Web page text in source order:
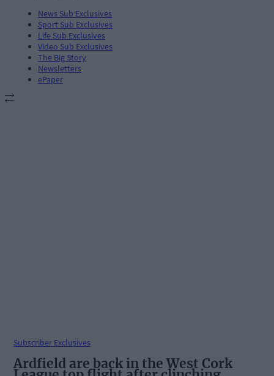
News Sub Exclusives
Sport Sub Exclusives
Life Sub Exclusives
Video Sub Exclusives
The Big Story
Newsletters
ePaper
Subscriber Exclusives
Ardfield are back in the West Cork